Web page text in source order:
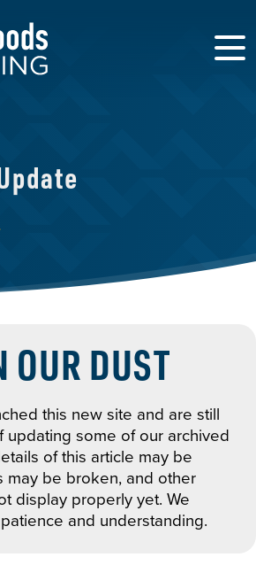
OUR DUST
this new site and are still
updating some of our archived
of this article may be
may be broken, and other
display properly yet. We
and understanding.